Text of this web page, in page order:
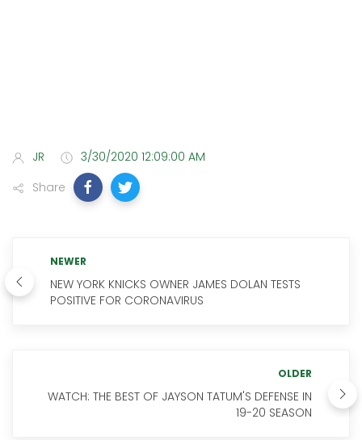
JR
3/30/2020 12:09:00 AM
Share
NEWER
NEW YORK KNICKS OWNER JAMES DOLAN TESTS
POSITIVE FOR CORONAVIRUS
OLDER
WATCH: THE BEST OF JAYSON TATUM'S DEFENSE IN
19-20 SEASON